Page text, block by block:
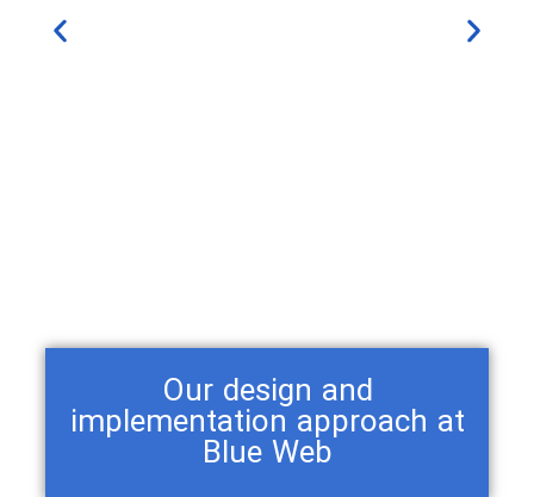
Our design and
implementation approach at
Blue Web